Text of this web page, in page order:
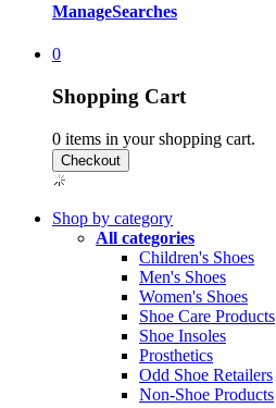
ManageSearches
0
Shopping Cart
0 items in your shopping cart.
Shop by category
All categories
Children's Shoes
Men's Shoes
Women's Shoes
Shoe Care Products
Shoe Insoles
Prosthetics
Odd Shoe Retailers
Non-Shoe Products